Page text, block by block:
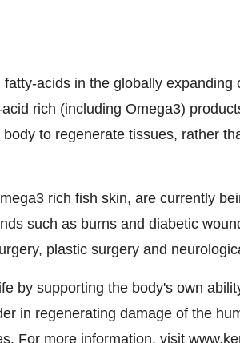
acids in the globally expanding
rich (including Omega3)
to regenerate tissues, rather
rich fish skin, are currently
such as burns and diabetic
plastic surgery and
by supporting the body's own
in regenerating damage of the
For more information, visit